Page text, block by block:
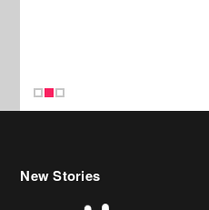
New Stories